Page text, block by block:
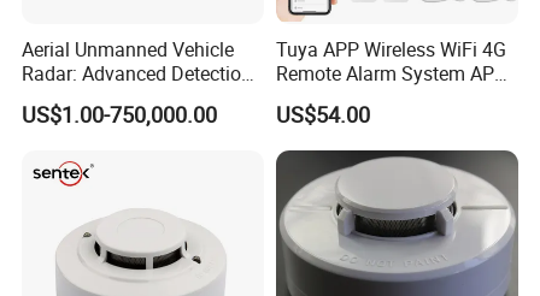
Aerial Unmanned Vehicle
Radar: Advanced Detection
US$1.00-750,000.00
Tuya APP Wireless WiFi 4G
Remote Alarm System APP
Control
US$54.00